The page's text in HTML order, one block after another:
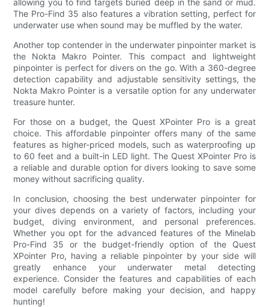
The Pro-Find 35 also features a vibration setting, perfect for
underwater use when sound may be muffled by the water.
Another top contender in the underwater pinpointer market is
the Nokta Makro Pointer. This compact and lightweight
pinpointer is perfect for divers on the go. With a 360-degree
detection capability and adjustable sensitivity settings, the
Nokta Makro Pointer is a versatile option for any underwater
treasure hunter.
For those on a budget, the Quest XPointer Pro is a great
choice. This affordable pinpointer offers many of the same
features as higher-priced models, such as waterproofing up
to 60 feet and a built-in LED light. The Quest XPointer Pro is
a reliable and durable option for divers looking to save some
money without sacrificing quality.
In conclusion, choosing the best underwater pinpointer for
your dives depends on a variety of factors, including your
budget, diving environment, and personal preferences.
Whether you opt for the advanced features of the Minelab
Pro-Find 35 or the budget-friendly option of the Quest
XPointer Pro, having a reliable pinpointer by your side will
greatly enhance your underwater metal detecting
experience. Consider the features and capabilities of each
model carefully before making your decision, and happy
hunting!